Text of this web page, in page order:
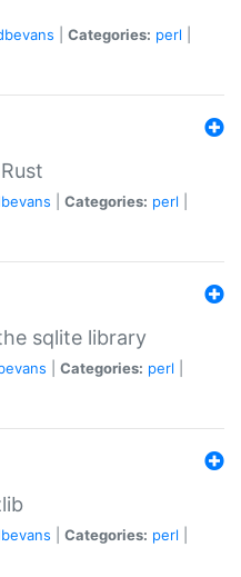
Categories: perl
Categories: perl
sqlite library
Categories: perl
Categories: perl